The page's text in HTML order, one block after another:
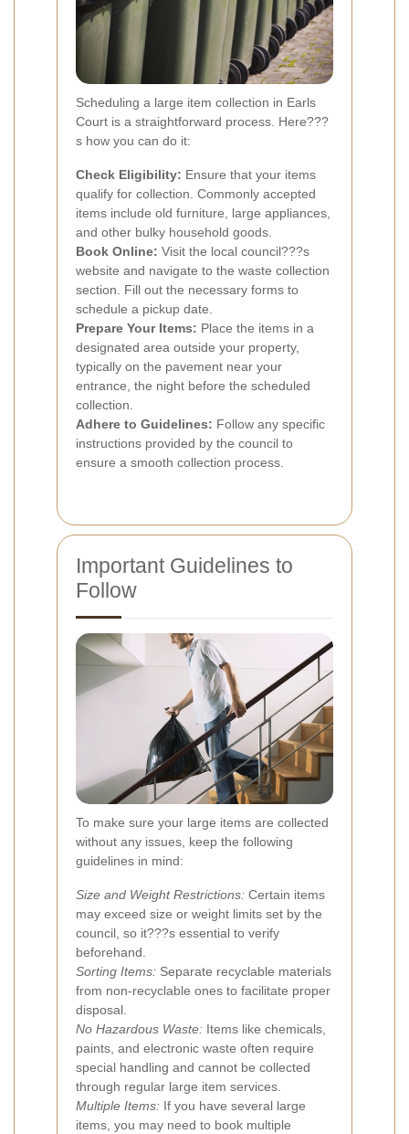
Scheduling a large item collection in Earls
Court is a straightforward process. Here???
s how you can do it:
Check Eligibility: Ensure that your items
qualify for collection. Commonly accepted
items include old furniture, large appliances,
and other bulky household goods.
Book Online: Visit the local council???s
website and navigate to the waste collection
section. Fill out the necessary forms to
schedule a pickup date.
Prepare Your Items: Place the items in a
designated area outside your property,
typically on the pavement near your
entrance, the night before the scheduled
collection.
Adhere to Guidelines: Follow any specific
instructions provided by the council to
ensure a smooth collection process.
Important Guidelines to
Follow
To make sure your large items are collected
without any issues, keep the following
guidelines in mind:
Size and Weight Restrictions: Certain items
may exceed size or weight limits set by the
council, so it???s essential to verify
beforehand.
Sorting Items: Separate recyclable materials
from non-recyclable ones to facilitate proper
disposal.
No Hazardous Waste: Items like chemicals,
paints, and electronic waste often require
special handling and cannot be collected
through regular large item services.
Multiple Items: If you have several large
items, you may need to book multiple